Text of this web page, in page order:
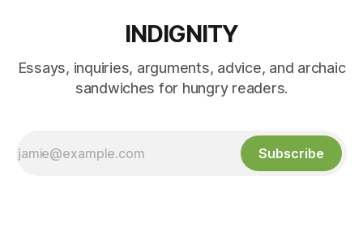
INDIGNITY
Essays, inquiries, arguments, advice, and archaic
sandwiches for hungry readers.
Subscribe